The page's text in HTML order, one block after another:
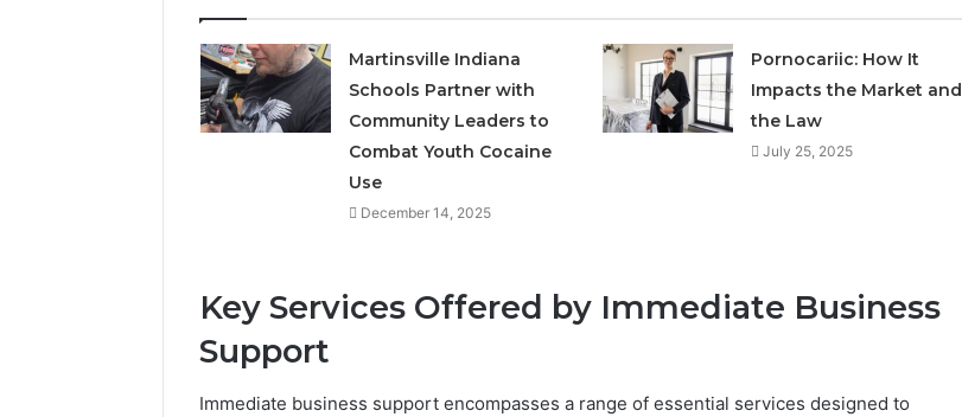
Martinsville Indiana
Schools Partner with
Community Leaders to
Combat Youth Cocaine
Use
December 14, 2025
Pornocariic: How It
Impacts the Market and
the Law
July 25, 2025
Key Services Offered by Immediate Business
Support
Immediate business support encompasses a range of essential services designed to